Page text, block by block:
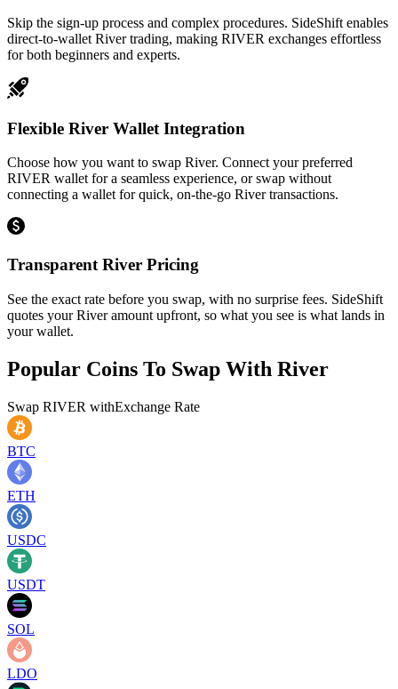
Skip the sign-up process and complex procedures. SideShift enables
direct-to-wallet River trading, making RIVER exchanges effortless
for both beginners and experts.
Flexible River Wallet Integration
Choose how you want to swap River. Connect your preferred
RIVER wallet for a seamless experience, or swap without
connecting a wallet for quick, on-the-go River transactions.
Transparent River Pricing
See the exact rate before you swap, with no surprise fees. SideShift
quotes your River amount upfront, so what you see is what lands in
your wallet.
Popular Coins To Swap With River
Swap RIVER withExchange Rate
BTC
ETH
USDC
USDT
SOL
LDO